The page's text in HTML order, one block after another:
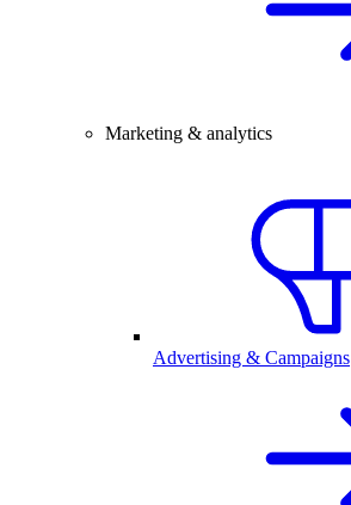
Marketing & analytics
Advertising & Campaigns